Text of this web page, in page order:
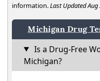
information.Last Updated Aug
Michigan Drug
Is a Drug-Free
Michigan?